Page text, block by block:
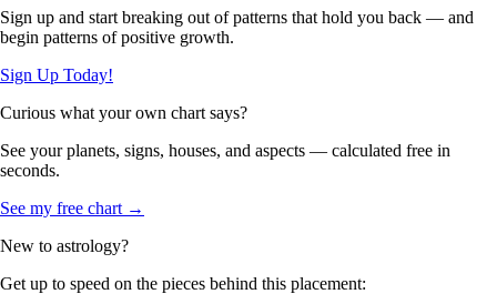
Sign up and start breaking out of patterns that hold you back — and
begin patterns of positive growth.
Sign Up Today!
Curious what your own chart says?
See your planets, signs, houses, and aspects — calculated free in
seconds.
See my free chart →
New to astrology?
Get up to speed on the pieces behind this placement: